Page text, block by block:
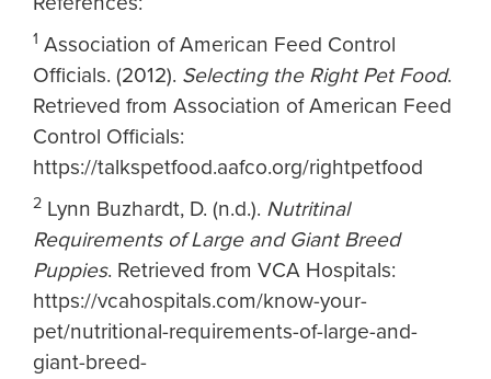
1 Association of American Feed Control
Officials. (2012). Selecting the Right Pet Food.
Retrieved from Association of American Feed
Control Officials:
https://talkspetfood.aafco.org/rightpetfood
2 Lynn Buzhardt, D. (n.d.). Nutritinal
Requirements of Large and Giant Breed
Puppies. Retrieved from VCA Hospitals:
https://vcahospitals.com/know-your-
pet/nutritional-requirements-of-large-and-
giant-breed-